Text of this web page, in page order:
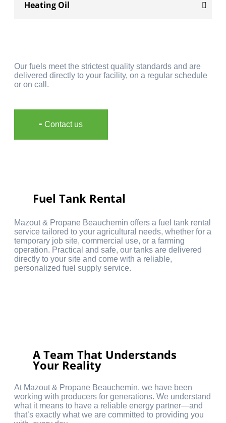
Heating Oil
Our fuels meet the strictest quality standards and are
delivered directly to your facility, on a regular schedule
or on call.
╸Contact us
Fuel Tank Rental
Mazout & Propane Beauchemin offers a fuel tank rental
service tailored to your agricultural needs, whether for a
temporary job site, commercial use, or a farming
operation. Practical and safe, our tanks are delivered
directly to your site and come with a reliable,
personalized fuel supply service.
A Team That Understands
Your Reality
At Mazout & Propane Beauchemin, we have been
working with producers for generations. We understand
what it means to have a reliable energy partner—and
that’s exactly what we are committed to providing you